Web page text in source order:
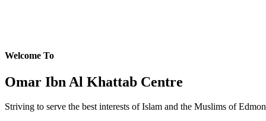
Welcome To
Omar Ibn Al Khattab Centre
Striving to serve the best interests of Islam and the Muslims of